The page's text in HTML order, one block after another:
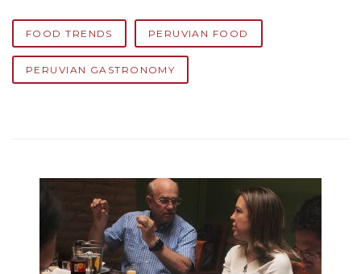
FOOD TRENDS PERUVIAN FOOD
PERUVIAN GASTRONOMY